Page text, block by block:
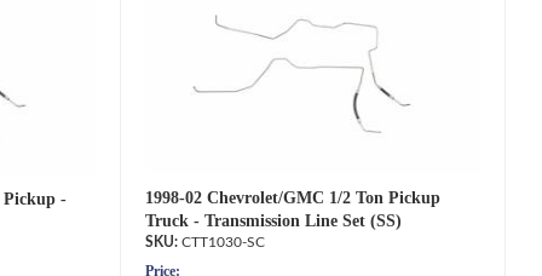
Pickup -
1998-02 Chevrolet/GMC 1/2 Ton Pickup
Truck - Transmission Line Set (SS)
CTT1030-SC
Price: